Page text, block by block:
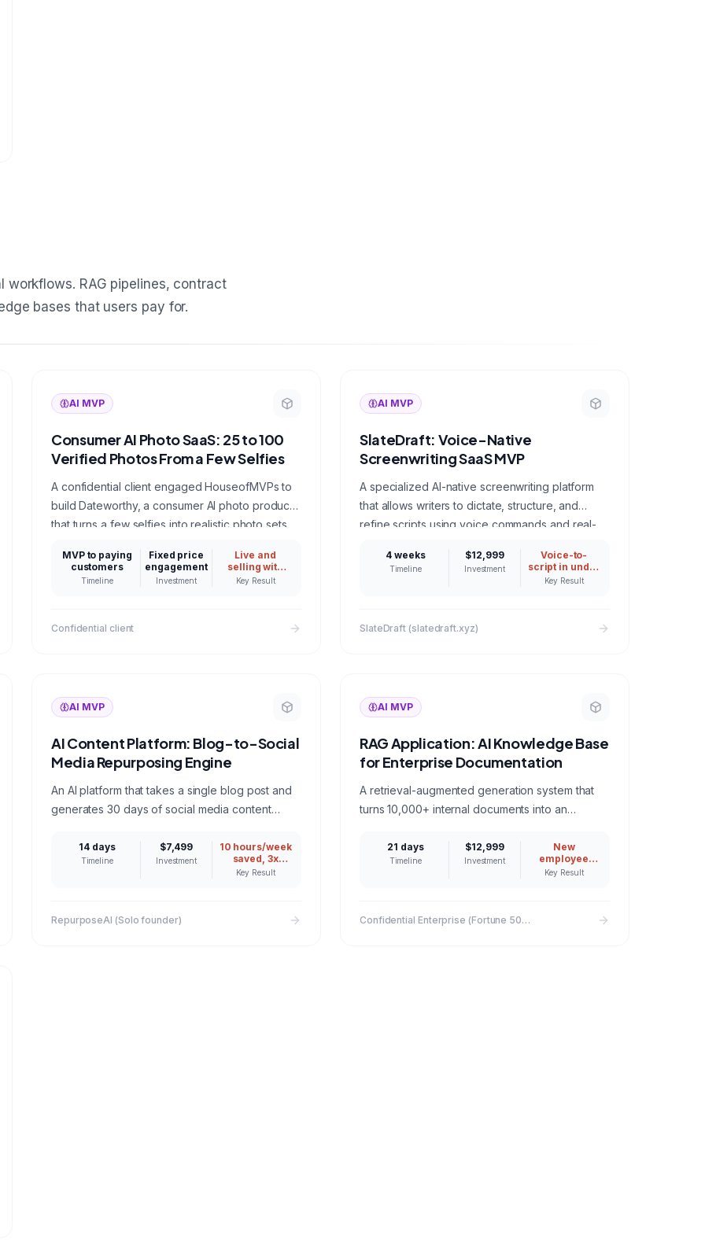
workflows. RAG pipelines, contract
bases that users pay for.
AI MVP
Consumer AI Photo SaaS: 25 to 100
Verified Photos From a Few Selfies
A confidential client engaged HouseofMVPs to
build Dateworthy, a consumer AI photo product
that turns a few selfies into realistic photo sets,
dateworthy.co. A reference for anyone hiring an
AI app development company for a consumer
MVP to paying
customers
Timeline
Fixed price
engagement
Investment
Live and
selling with
identity
Key Result
Confidential client
AI MVP
SlateDraft: Voice-Native
Screenwriting SaaS MVP
A specialized AI-native screenwriting platform
that allows writers to dictate, structure, and
refine scripts using voice commands and real-
4 weeks
Timeline
$12,999
Investment
Voice-to-
script in under
500ms
Key Result
SlateDraft (slatedraft.xyz)
AI MVP
AI Content Platform: Blog-to-Social
Media Repurposing Engine
An AI platform that takes a single blog post and
generates 30 days of social media content
newsletters.
14 days
Timeline
$7,499
Investment
10 hours/week
saved, 3x
social
Key Result
RepurposeAI (Solo founder)
AI MVP
RAG Application: AI Knowledge Base
for Enterprise Documentation
A retrieval-augmented generation system that
turns 10,000+ internal documents into an
and access controls.
21 days
Timeline
$12,999
Investment
New
employee
ramp time
Key Result
Confidential Enterprise (Fortune 500 subsidiary)